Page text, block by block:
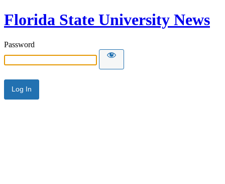
Florida State University News
Password